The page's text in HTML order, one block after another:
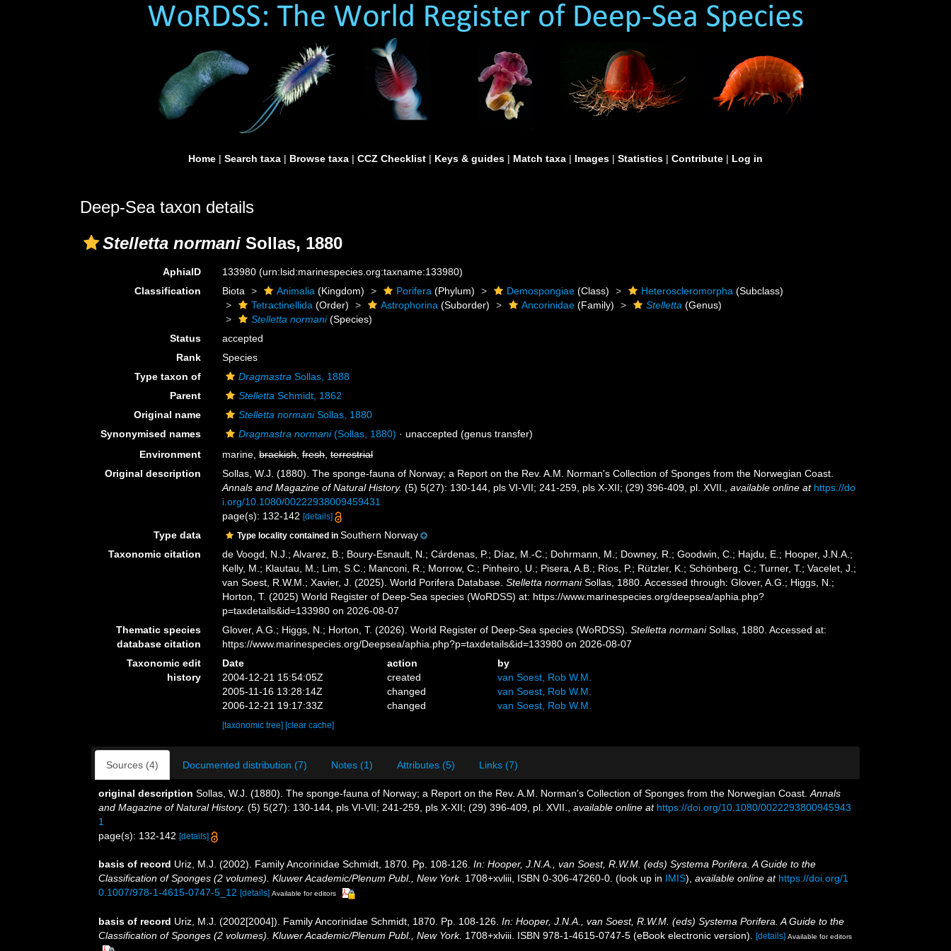
Home | Search taxa | Browse taxa | CCZ Checklist | Keys & guides | Match taxa | Images | Statistics | Contribute | Log in
Deep-Sea taxon details
Stelletta normani Sollas, 1880
AphiaID 133980(urn:lsid:marinespecies.org:taxname:133980)
Classification
Biota Animalia (Kingdom) Porifera (Phylum) Demospongiae (Class) Heteroscleromorpha (Subclass)
Tetractinellida (Order) Astrophorina (Suborder) Ancorinidae (Family) Stelletta (Genus)
Stelletta normani(Species)
Status
accepted
Rank
Species
Type taxon of
Dragmastra Sollas, 1888
Parent
Stelletta Schmidt, 1862
Original name
Stelletta normaniSollas, 1880
Synonymised names
Dragmastra normani(Sollas, 1880) ·unaccepted (genus transfer)
Environment
marine,brackish,fresh,terrestrial
Original description
Sollas, W.J. (1880). The sponge-fauna of Norway; a Report on the Rev. A.M. Norman's Collection of Sponges from the Norwegian Coast.
Annals and Magazine of Natural History. (5) 5(27): 130-144, pls VI-VII; 241-259, pls X-XII; (29) 396-409, pl. XVII. ,available online at https://do
i.org/10.1080/00222938009459431
page(s): 132-142[details]
Type data Type locality contained inSouthern Norway
Taxonomic citation
de Voogd, N.J.; Alvarez, B.; Boury-Esnault, N.; Cárdenas, P.; Díaz, M.-C.; Dohrmann, M.; Downey, R.; Goodwin, C.; Hajdu, E.; Hooper, J.N.A.;
Kelly, M.; Klautau, M.; Lim, S.C.; Manconi, R.; Morrow, C.; Pinheiro, U.; Pisera, A.B.; Ríos, P.; Rützler, K.; Schönberg, C.; Turner, T.; Vacelet, J.;
van Soest, R.W.M.; Xavier, J. (2025). World Porifera Database.Stelletta normaniSollas, 1880. Accessed through: Glover, A.G.; Higgs, N.;
Horton, T. (2025) World Register of Deep-Sea species (WoRDSS) at: https://www.marinespecies.org/deepsea/aphia.php?
p=taxdetails&id=133980 on 2026-08-07
Thematic species
database citation
Glover, A.G.; Higgs, N.; Horton, T. (2026). World Register of Deep-Sea species (WoRDSS).Stelletta normaniSollas, 1880. Accessed at:
https://www.marinespecies.org/Deepsea/aphia.php?p=taxdetails&id=133980 on 2026-08-07
Taxonomic edit
history
Date action
by
2004-12-21 15:54:05Z
created
van Soest, Rob W.M.
2005-11-16 13:28:14Z
changed
van Soest, Rob W.M.
2006-12-21 19:17:33Z
changed van Soest, Rob W.M.
[taxonomic tree] [clear cache]
Sources (4) Documented distribution (7) Notes (1) Attributes (5) Links (7)
original description Sollas, W.J. (1880). The sponge-fauna of Norway; a Report on the Rev. A.M. Norman's Collection of Sponges from the Norwegian Coast. Annals
and Magazine of Natural History. (5) 5(27): 130-144, pls VI-VII; 241-259, pls X-XII; (29) 396-409, pl. XVII. available online at https://doi.org/10.1080/0022293800945943
1
page(s): 132-142 [details]
basis of record Uriz, M.J. (2002). Family Ancorinidae Schmidt, 1870. Pp. 108-126. In: Hooper, J.N.A., van Soest, R.W.M. (eds) Systema Porifera. A Guide to the
Classification of Sponges (2 volumes). Kluwer Academic/Plenum Publ., New York. 1708+xvliii, ISBN 0-306-47260-0. (look up in IMIS), available online at https://doi.org/1
0.1007/978-1-4615-0747-5_12 [details] Available for editors
basis of record Uriz, M.J. (2002[2004]). Family Ancorinidae Schmidt, 1870. Pp. 108-126. In: Hooper, J.N.A., van Soest, R.W.M. (eds) Systema Porifera. A Guide to the
Classification of Sponges (2 volumes). Kluwer Academic/Plenum Publ., New York. 1708+xlviii. ISBN 978-1-4615-0747-5 (eBook electronic version). [details] Available for editors